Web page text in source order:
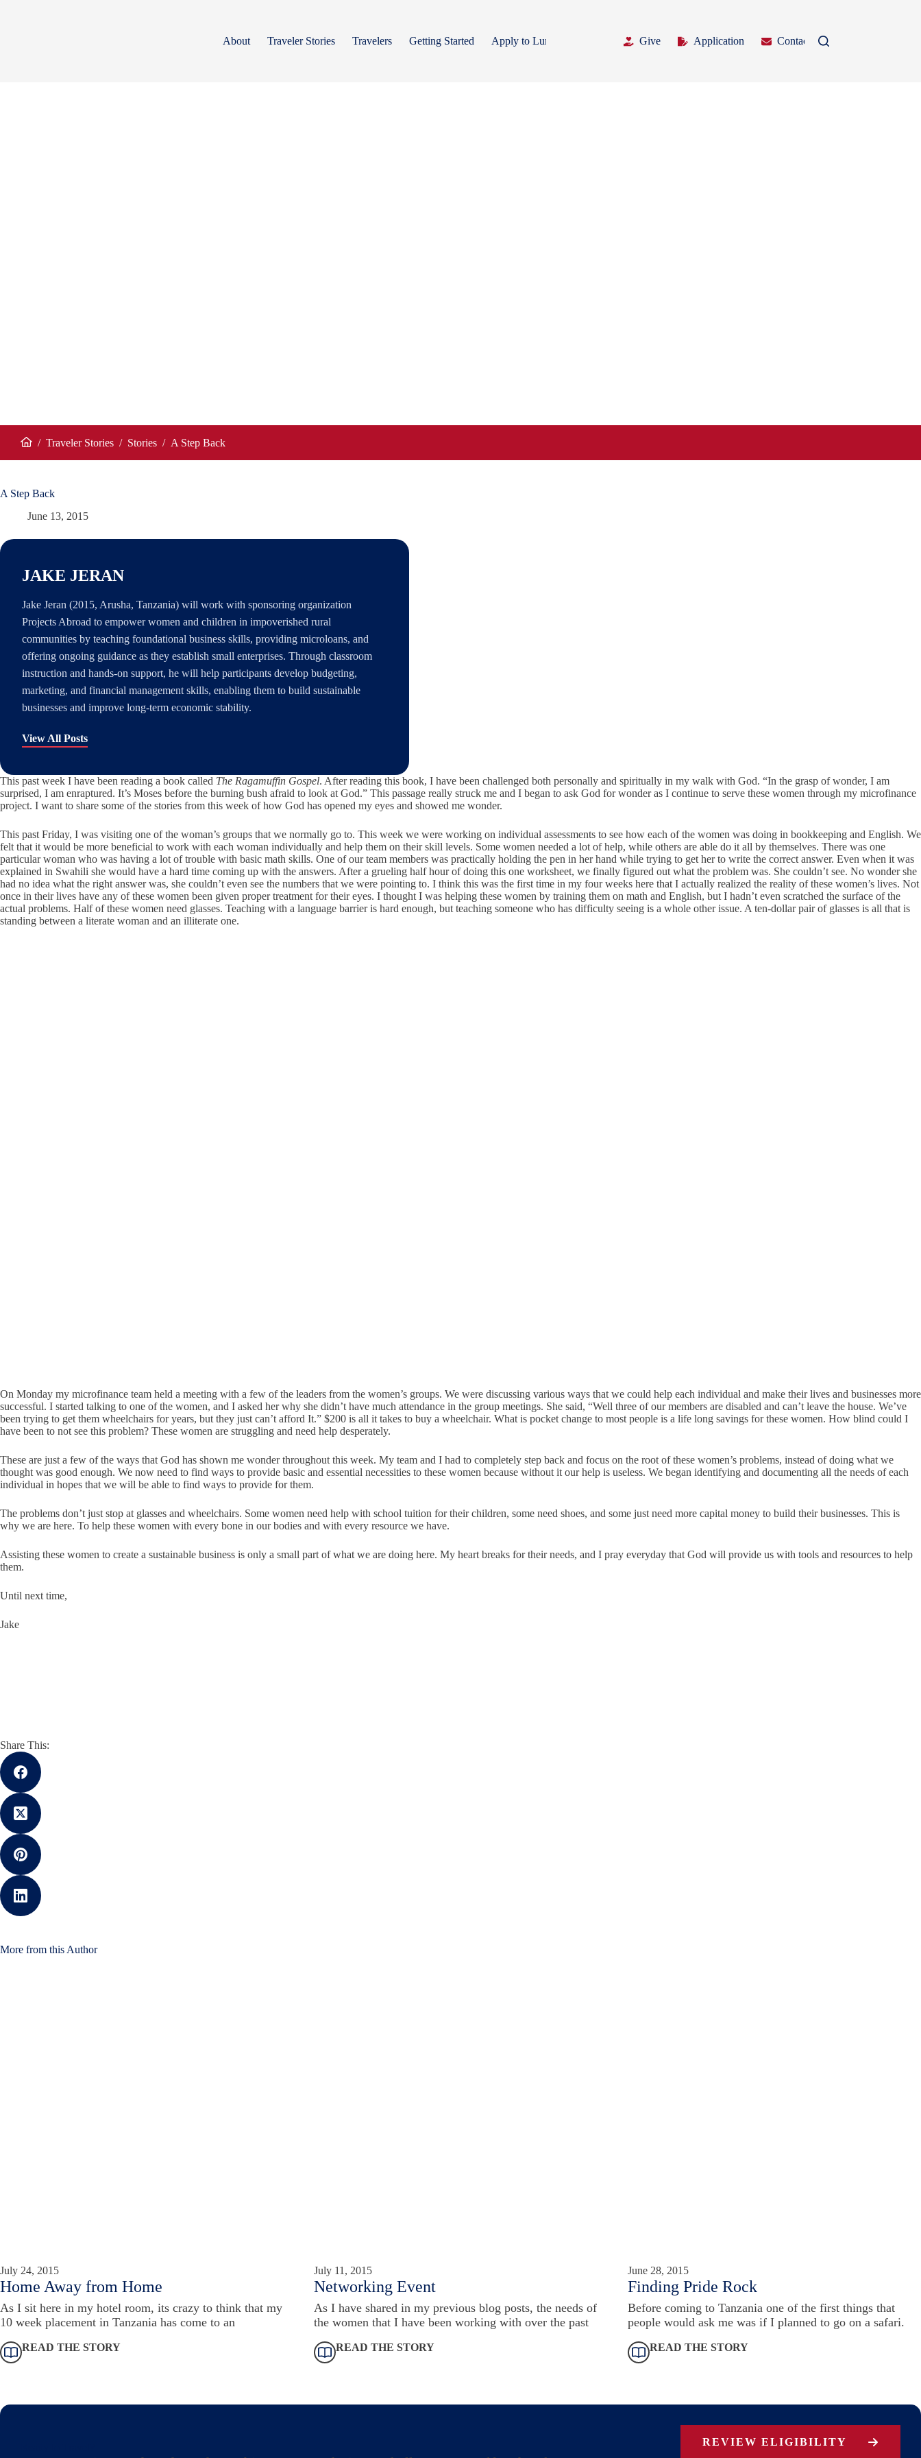
About
Traveler Stories Travelers Getting Started Apply to Lumos Give Application Contact
/ Traveler Stories / Stories / A Step Back
A Step Back
June 13, 2015
JAKE JERAN
Jake Jeran (2015, Arusha, Tanzania) will work with sponsoring organization
Projects Abroad to empower women and children in impoverished rural
communities by teaching foundational business skills, providing microloans, and
offering ongoing guidance as they establish small enterprises. Through classroom
instruction and hands-on support, he will help participants develop budgeting,
marketing, and financial management skills, enabling them to build sustainable
businesses and improve long-term economic stability.
View All Posts
This past week I have been reading a book called The Ragamuffin Gospel. After reading this book, I have been challenged both personally and spiritually in my walk with God. “In the grasp of wonder, I am
surprised, I am enraptured. It’s Moses before the burning bush afraid to look at God.” This passage really struck me and I began to ask God for wonder as I continue to serve these women through my microfinance
project. I want to share some of the stories from this week of how God has opened my eyes and showed me wonder.
This past Friday, I was visiting one of the woman’s groups that we normally go to. This week we were working on individual assessments to see how each of the women was doing in bookkeeping and English. We
felt that it would be more beneficial to work with each woman individually and help them on their skill levels. Some women needed a lot of help, while others are able do it all by themselves. There was one
particular woman who was having a lot of trouble with basic math skills. One of our team members was practically holding the pen in her hand while trying to get her to write the correct answer. Even when it was
explained in Swahili she would have a hard time coming up with the answers. After a grueling half hour of doing this one worksheet, we finally figured out what the problem was. She couldn’t see. No wonder she
had no idea what the right answer was, she couldn’t even see the numbers that we were pointing to. I think this was the first time in my four weeks here that I actually realized the reality of these women’s lives. Not
once in their lives have any of these women been given proper treatment for their eyes. I thought I was helping these women by training them on math and English, but I hadn’t even scratched the surface of the
actual problems. Half of these women need glasses. Teaching with a language barrier is hard enough, but teaching someone who has difficulty seeing is a whole other issue. A ten-dollar pair of glasses is all that is
standing between a literate woman and an illiterate one.
On Monday my microfinance team held a meeting with a few of the leaders from the women’s groups. We were discussing various ways that we could help each individual and make their lives and businesses more
successful. I started talking to one of the women, and I asked her why she didn’t have much attendance in the group meetings. She said, “Well three of our members are disabled and can’t leave the house. We’ve
been trying to get them wheelchairs for years, but they just can’t afford It.” $200 is all it takes to buy a wheelchair. What is pocket change to most people is a life long savings for these women. How blind could I
have been to not see this problem? These women are struggling and need help desperately.
These are just a few of the ways that God has shown me wonder throughout this week. My team and I had to completely step back and focus on the root of these women’s problems, instead of doing what we
thought was good enough. We now need to find ways to provide basic and essential necessities to these women because without it our help is useless. We began identifying and documenting all the needs of each
individual in hopes that we will be able to find ways to provide for them.
The problems don’t just stop at glasses and wheelchairs. Some women need help with school tuition for their children, some need shoes, and some just need more capital money to build their businesses. This is
why we are here. To help these women with every bone in our bodies and with every resource we have.
Assisting these women to create a sustainable business is only a small part of what we are doing here. My heart breaks for their needs, and I pray everyday that God will provide us with tools and resources to help
them.
Until next time,
Jake
Share This:
More from this Author
July 24, 2015
Home Away from Home
As I sit here in my hotel room, its crazy to think that my
10 week placement in Tanzania has come to an
READ THE STORY
July 11, 2015
Networking Event
As I have shared in my previous blog posts, the needs of
the women that I have been working with over the past
READ THE STORY
June 28, 2015
Finding Pride Rock
Before coming to Tanzania one of the first things that
people would ask me was if I planned to go on a safari.
READ THE STORY
REVIEW ELIGIBILITY